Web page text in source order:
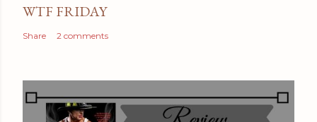
t
WTF FRIDAY
Share 2 comments